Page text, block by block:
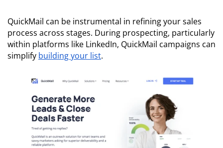
QuickMail can be instrumental in refining your sales
process across stages. During prospecting, particularly
within platforms like LinkedIn, QuickMail campaigns can
simplify building your list.